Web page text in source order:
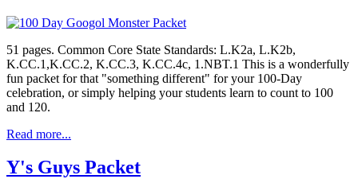
51 pages. Common Core State Standards: L.K2a, L.K2b,
K.CC.1,K.CC.2, K.CC.3, K.CC.4c, 1.NBT.1 This is a wonderfully
fun packet for that "something different" for your 100-Day
celebration, or simply helping your students learn to count to 100
and 120.
Read more...
Y's Guys Packet